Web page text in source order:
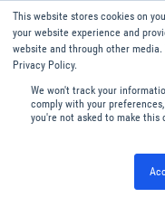
This website stores cookies on
your website experience and
website and through other
Privacy Policy.
We won't track your
comply with your
you're not asked to make this
Menu